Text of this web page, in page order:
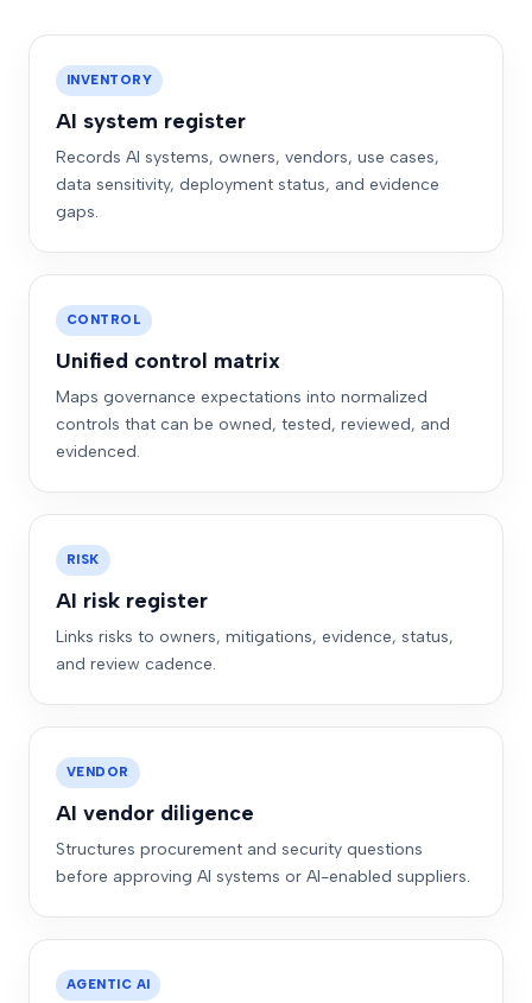
INVENTORY
AI system register
Records AI systems, owners, vendors, use cases,
data sensitivity, deployment status, and evidence
gaps.
CONTROL
Unified control matrix
Maps governance expectations into normalized
controls that can be owned, tested, reviewed, and
evidenced.
RISK
AI risk register
Links risks to owners, mitigations, evidence, status,
and review cadence.
VENDOR
AI vendor diligence
Structures procurement and security questions
before approving AI systems or AI-enabled suppliers.
AGENTIC AI